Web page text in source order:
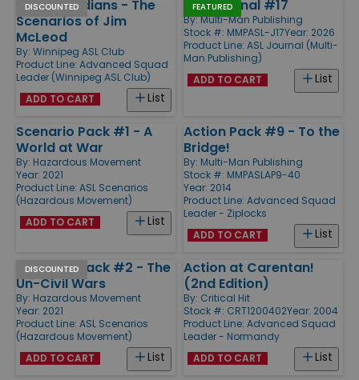
DISCOUNTED
Elite Canadians - The
Scenarios of Jim
McLeod
By: Winnipeg ASL Club
Product Line: Advanced Squad
Leader (Winnipeg ASL Club)
List
ADD TO CART
FEATURED
ASL Journal #17
By:Multi-Man Publishing
Stock #: MMPASL-J17Year: 2026
Product Line: ASL Journal (Multi-
Man Publishing)
List
ADD TO CART
Scenario Pack #1 - A
World at War
By: Hazardous Movement
Year: 2021
Product Line: ASL Scenarios
(Hazardous Movement)
List
ADD TO CART
Action Pack #9 - To the
Bridge!
By: Multi-Man Publishing
Stock #: MMPASLAP9-40
Year: 2014
Product Line: Advanced Squad
Leader - Ziplocks
List
ADD TO CART
DISCOUNTED
Scenario Pack #2 - The
Un-Civil Wars
By: Hazardous Movement
Year: 2021
Product Line: ASL Scenarios
(Hazardous Movement)
List
ADD TO CART
Action at Carentan!
(2nd Edition)
By: Critical Hit
Stock #: CRT1200402Year: 2004
Product Line: Advanced Squad
Leader - Normandy
List
ADD TO CART